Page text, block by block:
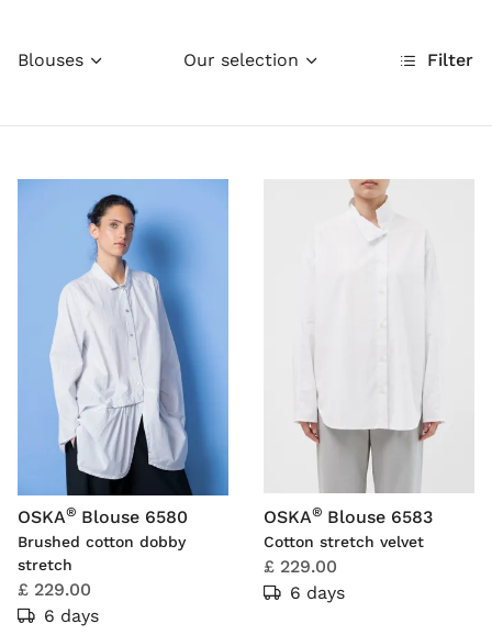
Blouses Filter
Our selection
OSKA® Blouse 6580
Brushed cotton dobby
stretch
£ 229.00
6 days
OSKA® Blouse 6583
Cotton stretch velvet
£ 229.00
6 days